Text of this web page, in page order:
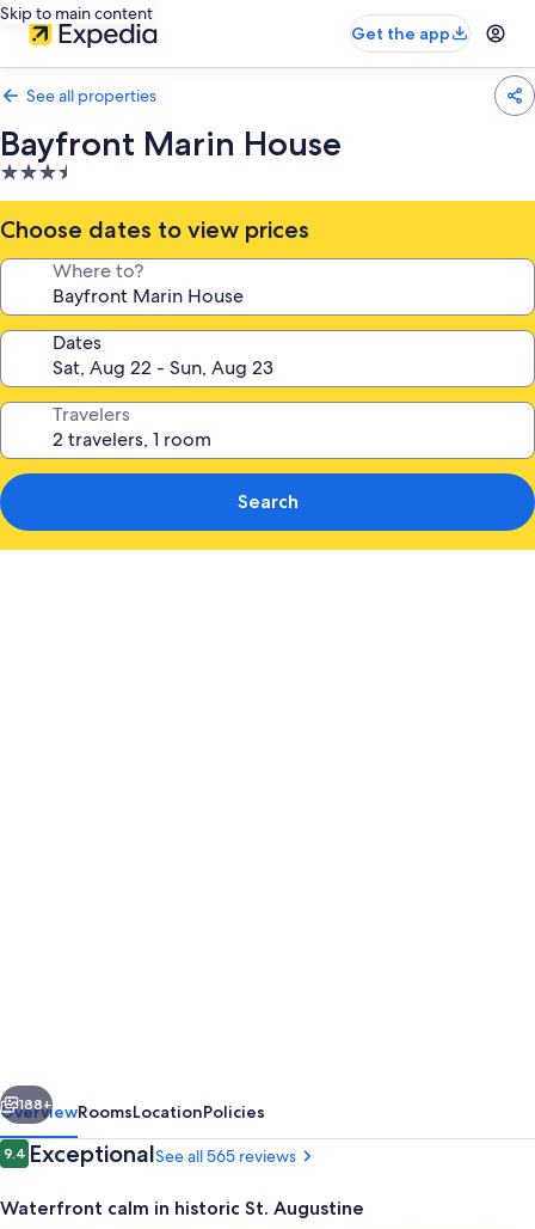
Skip to main content
Get the app
See all properties
Bayfront Marin House
3.5
star
property
Choose dates to view prices
Where to?
Dates
Travelers
Search
Next
188+
OverviewRoomsLocationPolicies
Reviews
9.49.4 out of 10
ExceptionalSee all 565 reviews
Waterfront calm in historic St. Augustine